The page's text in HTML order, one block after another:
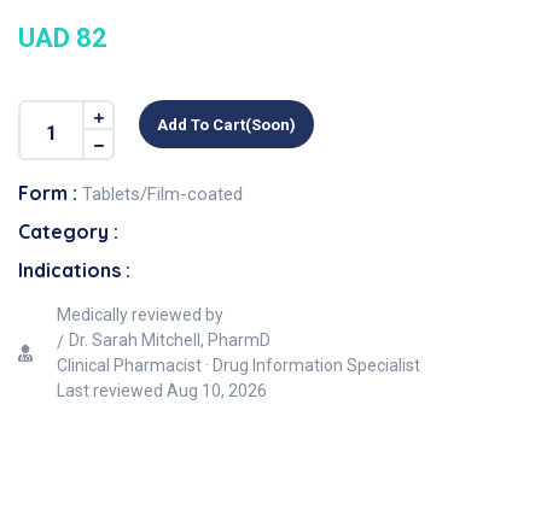
UAD 82
Add To Cart(soon)
Form : Tablets/Film-coated
Category :
Indications :
Medically reviewed by
Dr. Sarah Mitchell, PharmD
Clinical Pharmacist · Drug Information Specialist
Last reviewed Aug 10, 2026